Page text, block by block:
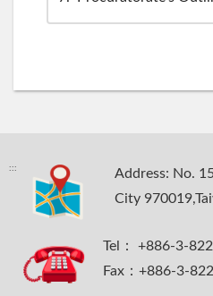
:::
Address: No.
City
Tel： +886-3-
Fax：+886-3-